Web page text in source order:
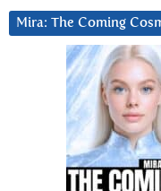
Mira: The Coming